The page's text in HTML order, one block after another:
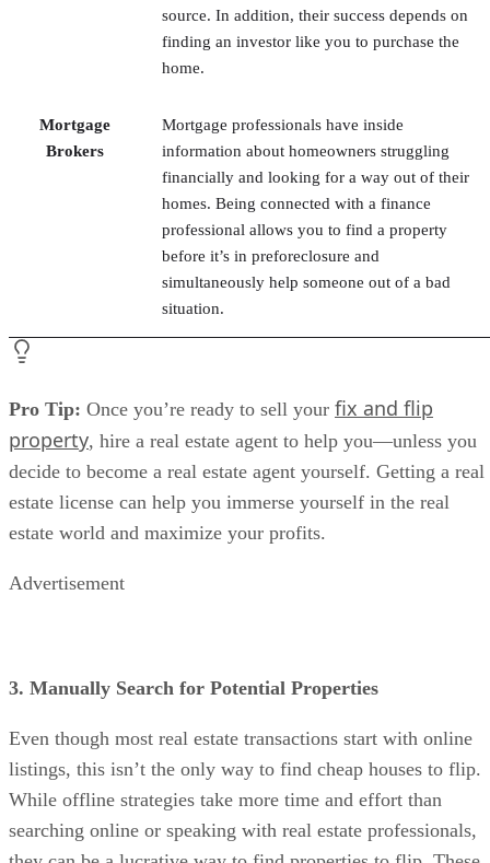
Mortgage professionals have inside
information about homeowners struggling
homes. Being connected with a finance
professional allows you to find a property
before it’s in preforeclosure and
simultaneously help someone out of a bad
situation.
property
estate license can help you immerse yourself in the real
estate world and maximize your profits.
Advertisement
listings, this isn’t the only way to find cheap houses to flip.
searching online or speaking with real estate professionals,
they can be a lucrative way to find properties to flip. These
are the primary offline strategies that real estate investors
to find potential flip properties: